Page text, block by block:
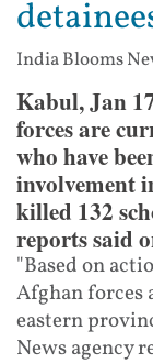
India Blooms
Kabul, Jan
forces are
who have
involvement
killed 132
reports said
"Based on
Afghan forces
eastern
News agency